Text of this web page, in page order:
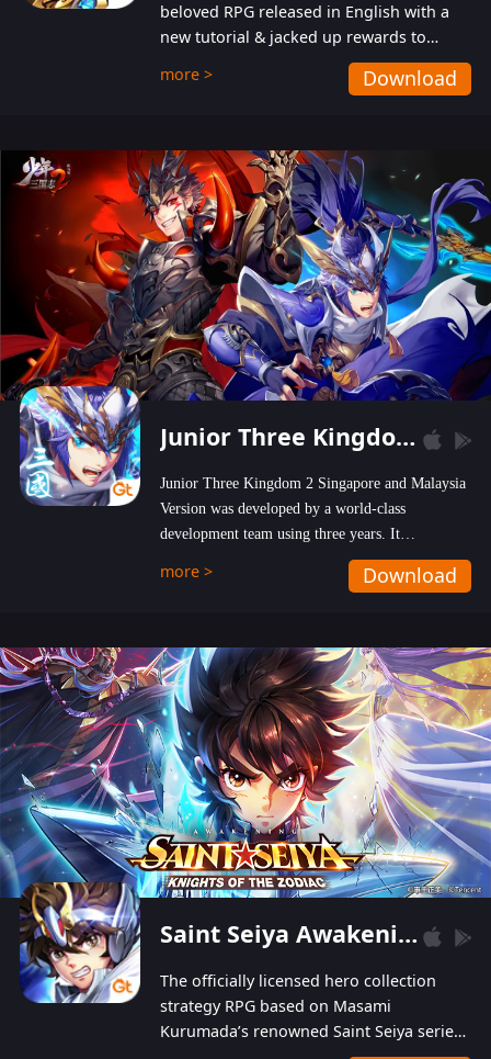
beloved RPG released in English with a
new tutorial & jacked up rewards to
gently guide you into the ultra-violent
wastelands!
more > Download
Junior Three Kingdom 2
Junior Three Kingdom 2 Singapore and Malaysia
Version was developed by a world-class
development team using three years. It
emphasizes on high-bonus and user experience.
Players can obtain 20 lucky draws for FREE with
hundred top-class artists joined, the characters'
designs of up to one hundred famous generals in
3 Kingdoms are extremely gorgeous and
exquisite! The unique and creative skill
combination system can help you build your
unique lineups. Players have the freedom to
switch among different commanders without
recultivating and no resources will be wasted!
more > Download
Saint Seiya Awakening: Knights of the Zodiac
The officially licensed hero collection
strategy RPG based on Masami
Kurumada’s renowned Saint Seiya series